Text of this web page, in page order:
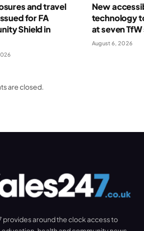
and travel
for FA
Shield in
New
technology
at seven
August 6, 2026
are closed.
provides around the clock access to